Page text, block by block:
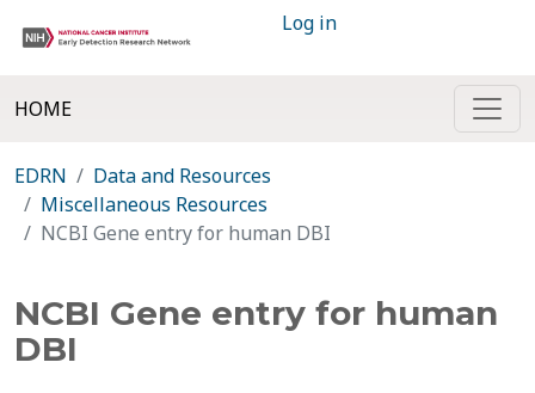
Log in
HOME
EDRN
Data and Resources
Miscellaneous Resources
NCBI Gene entry for human DBI
NCBI Gene entry for human
DBI